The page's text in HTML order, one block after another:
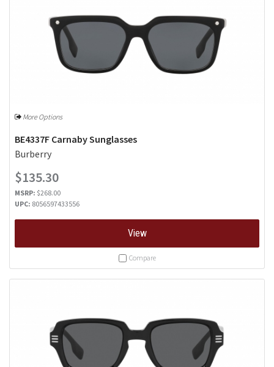
More Options
BE4337F Carnaby Sunglasses
Burberry
$135.30
MSRP: $268.00
UPC: 8056597433556
View
Compare